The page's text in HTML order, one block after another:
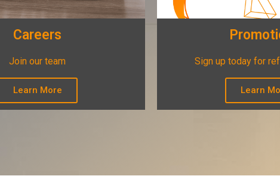
Careers
Join our team
Learn More
Sign up today for
Learn